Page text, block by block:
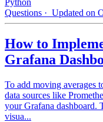
Questions · Updated on
How to
Grafana
To add moving averages
data sources like
your Grafana dashboard.
visua...